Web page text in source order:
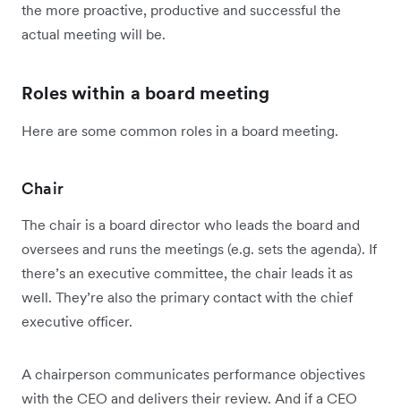
the more proactive, productive and successful the
actual meeting will be.
Roles within a board meeting
Here are some common roles in a board meeting.
Chair
The chair is a board director who leads the board and
oversees and runs the meetings (e.g. sets the agenda). If
there’s an executive committee, the chair leads it as
well. They’re also the primary contact with the chief
executive officer.
A chairperson communicates performance objectives
with the CEO and delivers their review. And if a CEO